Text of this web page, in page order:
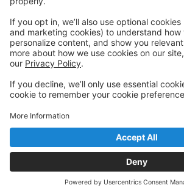
Melodic Remedy Dance Studio
STUDIO)
#09 Hip Hop (3-5yrs)
Myles Mitchell
3:15 PM to 4:00 PM
Melodic Remedy Dance Studio
#28 Musical Theatre 1 (1st-2nd
Mary Robles